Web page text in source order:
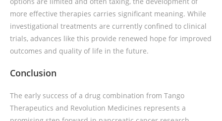
more effective therapies carries significant meaning. While
investigational treatments are currently confined to clinical
trials, advances like this provide renewed hope for improved
outcomes and quality of life in the future.
Conclusion
The early success of a drug combination from Tango
Therapeutics and Revolution Medicines represents a